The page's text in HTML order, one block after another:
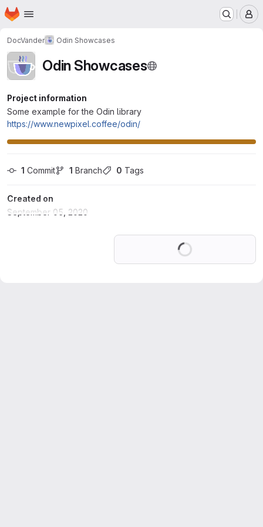
Skip to main content
Homepage
DocVander Odin Showcases
Odin Showcases
Project information
Some example for the Odin library
https://www.newpixel.coffee/odin/
1 Commit 1 Branch 0 Tags
Created on
September 05, 2020